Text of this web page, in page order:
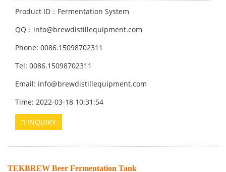
Product ID：Fermentation System
QQ：info@brewdistillequipment.com
Phone: 0086.15098702311
Tel: 0086.15098702311
Email: info@brewdistillequipment.com
Time: 2022-03-18 10:31:54
INQUIRY
TEKBREW Beer Fermentation Tank